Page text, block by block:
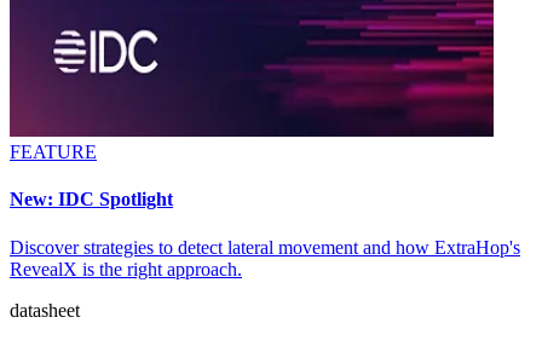
FEATURE
New: IDC Spotlight
Discover strategies to detect lateral movement and how ExtraHop's
RevealX is the right approach.
datasheet